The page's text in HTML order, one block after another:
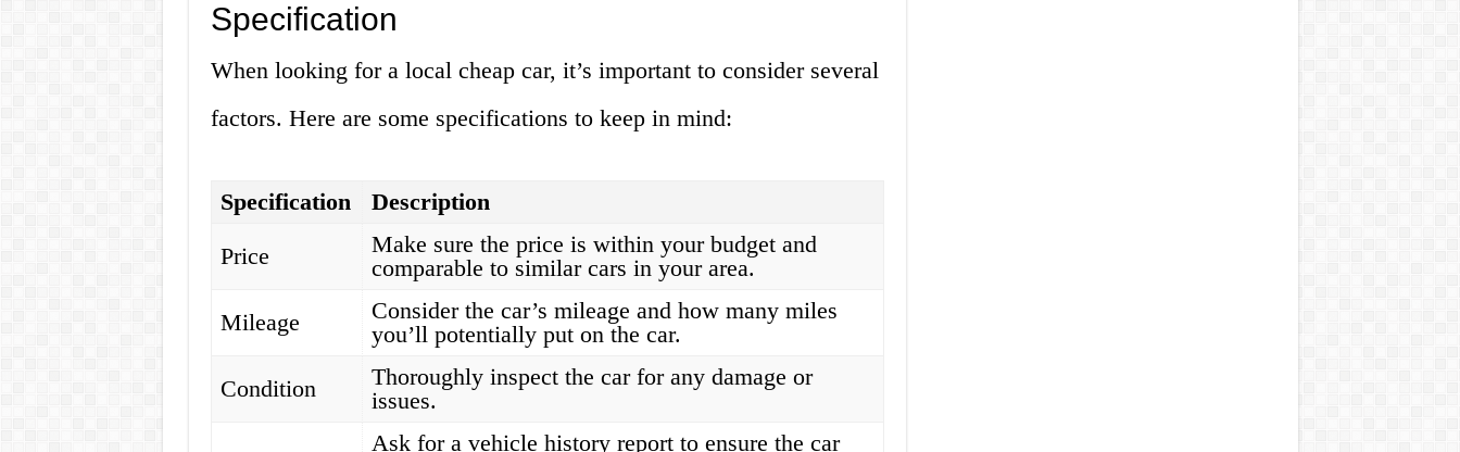
Specification
When looking for a local cheap car, it’s important to consider several
factors. Here are some specifications to keep in mind:
Specification
Description
Price
Make sure the price is within your budget and
comparable to similar cars in your area.
Mileage
Consider the car’s mileage and how many miles
you’ll potentially put on the car.
Condition
Thoroughly inspect the car for any damage or
issues.
Ask for a vehicle history report to ensure the car